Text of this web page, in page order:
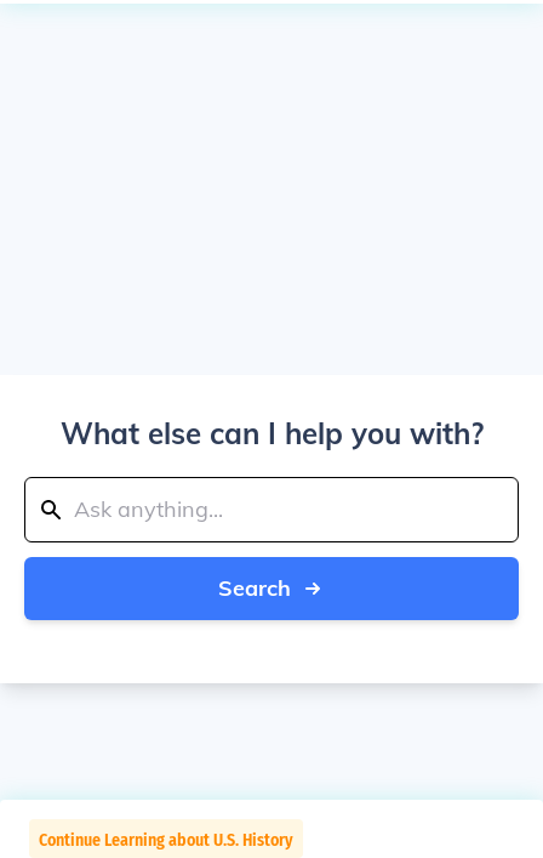
What else can I help you with?
Search
Continue Learning about U.S. History